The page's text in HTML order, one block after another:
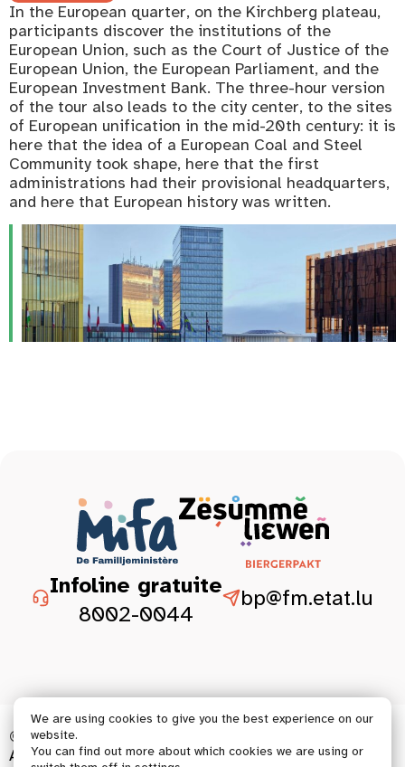
In the European quarter, on the Kirchberg plateau,
participants discover the institutions of the
European Union, such as the Court of Justice of the
European Union, the European Parliament, and the
European Investment Bank. The three-hour version
of the tour also leads to the city center, to the sites
of European unification in the mid-20th century: it is
here that the idea of a European Coal and Steel
Community took shape, here that the first
administrations had their provisional headquarters,
and here that European history was written.
Infoline gratuite
8002-0044
bp@fm.etat.lu
© 2026 Tous droits réservés.
Accessibility statementLegal aspect
We are using cookies to give you the best experience on our
website.
You can find out more about which cookies we are using or